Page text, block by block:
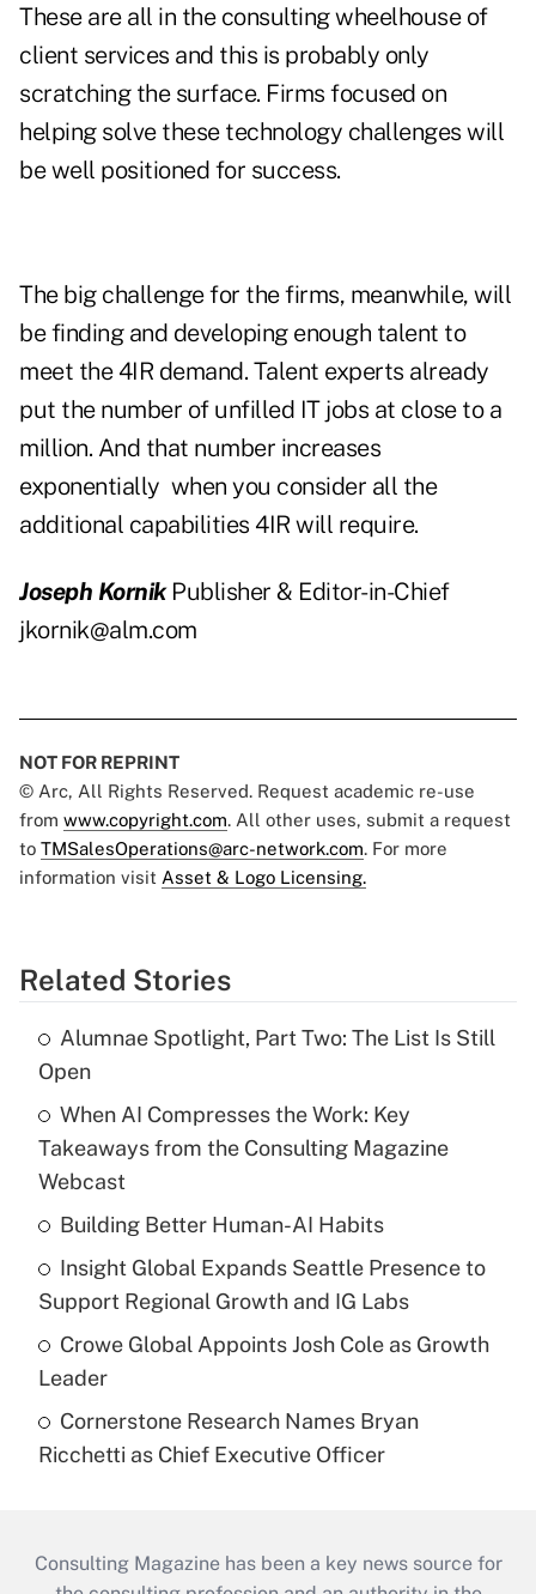
These are all in the consulting wheelhouse of
client services and this is probably only
scratching the surface. Firms focused on
helping solve these technology challenges will
be well positioned for success.
The big challenge for the firms, meanwhile, will
be finding and developing enough talent to
meet the 4IR demand. Talent experts already
put the number of unfilled IT jobs at close to a
million. And that number increases
exponentially when you consider all the
additional capabilities 4IR will require.
Joseph Kornik Publisher & Editor-in-Chief
jkornik@alm.com
NOT FOR REPRINT
© Arc, All Rights Reserved. Request academic re-use
from www.copyright.com. All other uses, submit a request
to TMSalesOperations@arc-network.com. For more
information visit Asset & Logo Licensing.
Related Stories
Alumnae Spotlight, Part Two: The List Is Still
Open
When AI Compresses the Work: Key
Takeaways from the Consulting Magazine
Webcast
Building Better Human-AI Habits
Insight Global Expands Seattle Presence to
Support Regional Growth and IG Labs
Crowe Global Appoints Josh Cole as Growth
Leader
Cornerstone Research Names Bryan
Ricchetti as Chief Executive Officer
Consulting Magazine has been a key news source for